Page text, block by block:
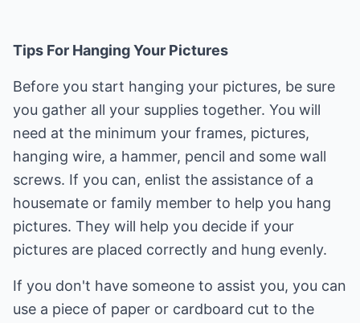
Tips For Hanging Your Pictures
Before you start hanging your pictures, be sure
you gather all your supplies together. You will
need at the minimum your frames, pictures,
hanging wire, a hammer, pencil and some wall
screws. If you can, enlist the assistance of a
housemate or family member to help you hang
pictures. They will help you decide if your
pictures are placed correctly and hung evenly.
If you don't have someone to assist you, you can
use a piece of paper or cardboard cut to the